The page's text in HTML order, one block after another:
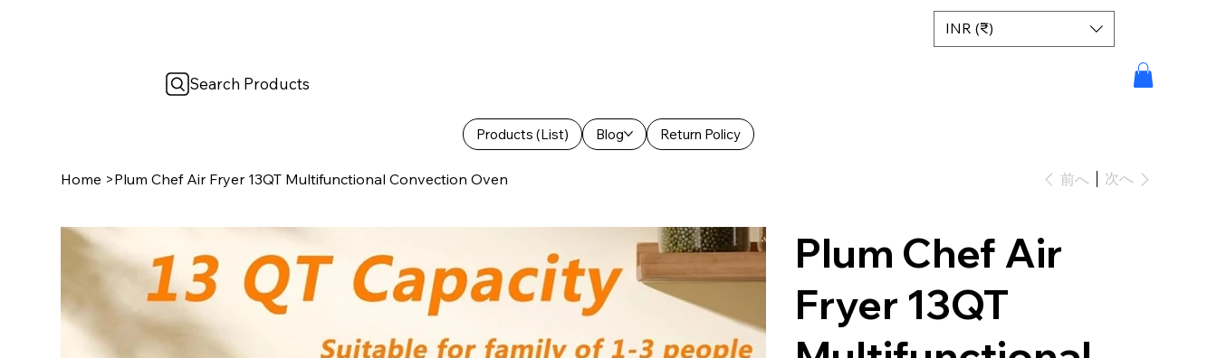
Products (List) Blog Return Policy
INR (₹)
Search Products
Home >Plum Chef Air Fryer 13QT Multifunctional Convection Oven 前へ 次へ
Plum Chef Air
Fryer 13QT